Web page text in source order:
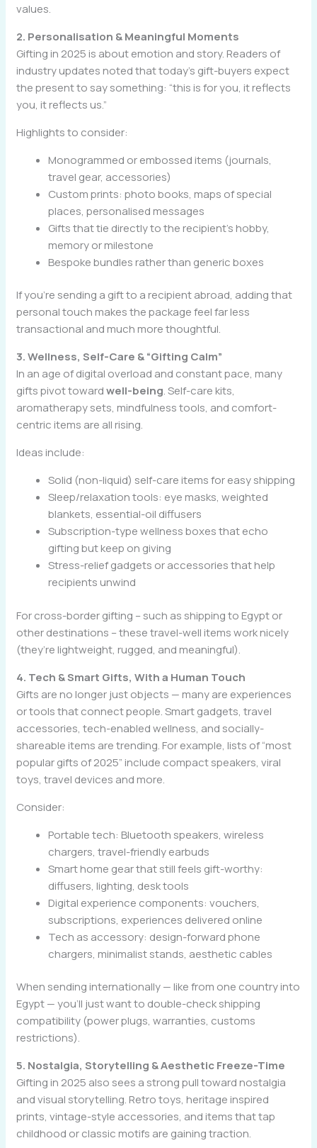
values.
2. Personalisation & Meaningful Moments
Gifting in 2025 is about emotion and story. Readers of
industry updates noted that today’s gift-buyers expect
the present to say something: “this is for you, it reflects
you, it reflects us.”
Highlights to consider:
Monogrammed or embossed items (journals,
travel gear, accessories)
Custom prints: photo books, maps of special
places, personalised messages
Gifts that tie directly to the recipient’s hobby,
memory or milestone
Bespoke bundles rather than generic boxes
If you’re sending a gift to a recipient abroad, adding that
personal touch makes the package feel far less
transactional and much more thoughtful.
3. Wellness, Self-Care & “Gifting Calm”
In an age of digital overload and constant pace, many
gifts pivot towardwell-being. Self-care kits,
aromatherapy sets, mindfulness tools, and comfort-
centric items are all rising.
Ideas include:
Solid (non-liquid) self-care items for easy shipping
Sleep/relaxation tools: eye masks, weighted
blankets, essential-oil diffusers
Subscription-type wellness boxes that echo
gifting but keep on giving
Stress-relief gadgets or accessories that help
recipients unwind
For cross-border gifting – such as shipping to Egypt or
other destinations – these travel-well items work nicely
(they’re lightweight, rugged, and meaningful).
4. Tech & Smart Gifts, With a Human Touch
Gifts are no longer just objects — many are experiences
or tools that connect people. Smart gadgets, travel
accessories, tech-enabled wellness, and socially-
shareable items are trending. For example, lists of “most
popular gifts of 2025” include compact speakers, viral
toys, travel devices and more.
Consider:
Portable tech: Bluetooth speakers, wireless
chargers, travel-friendly earbuds
Smart home gear that still feels gift-worthy:
diffusers, lighting, desk tools
Digital experience components: vouchers,
subscriptions, experiences delivered online
Tech as accessory: design-forward phone
chargers, minimalist stands, aesthetic cables
When sending internationally — like from one country into
Egypt — you’ll just want to double-check shipping
compatibility (power plugs, warranties, customs
restrictions).
5. Nostalgia, Storytelling & Aesthetic Freeze-Time
Gifting in 2025 also sees a strong pull toward nostalgia
and visual storytelling. Retro toys, heritage inspired
prints, vintage-style accessories, and items that tap
childhood or classic motifs are gaining traction.